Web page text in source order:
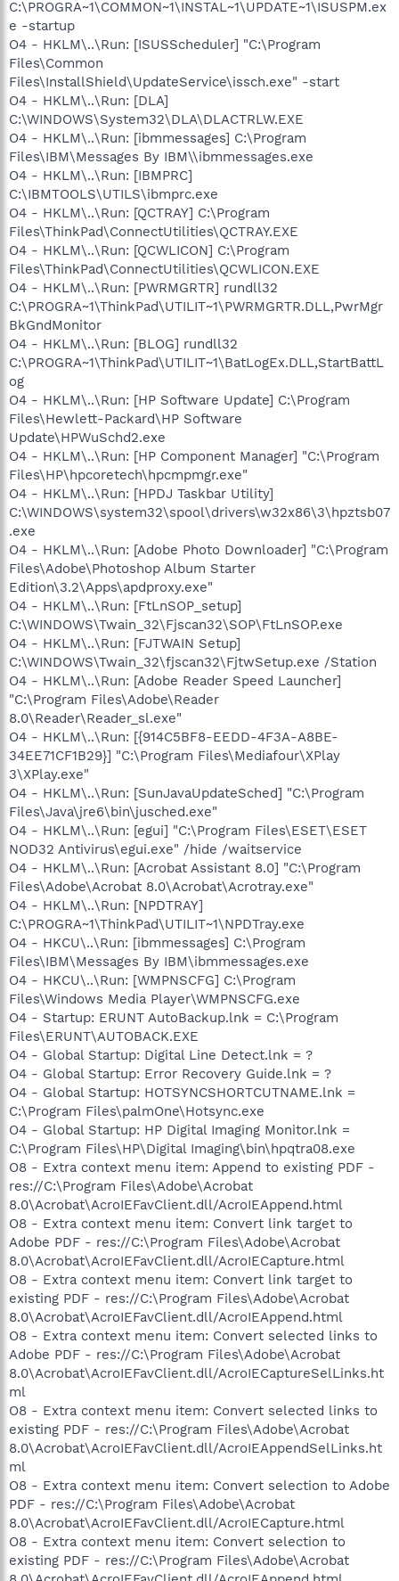
C:\PROGRA~1\COMMON~1\INSTAL~1\UPDATE~1\ISUSPM.ex
e -startup
O4 - HKLM\..\Run: [ISUSScheduler] "C:\Program
Files\Common
Files\InstallShield\UpdateService\issch.exe" -start
O4 - HKLM\..\Run: [DLA]
C:\WINDOWS\System32\DLA\DLACTRLW.EXE
O4 - HKLM\..\Run: [ibmmessages] C:\Program
Files\IBM\Messages By IBM\\ibmmessages.exe
O4 - HKLM\..\Run: [IBMPRC]
C:\IBMTOOLS\UTILS\ibmprc.exe
O4 - HKLM\..\Run: [QCTRAY] C:\Program
Files\ThinkPad\ConnectUtilities\QCTRAY.EXE
O4 - HKLM\..\Run: [QCWLICON] C:\Program
Files\ThinkPad\ConnectUtilities\QCWLICON.EXE
O4 - HKLM\..\Run: [PWRMGRTR] rundll32
C:\PROGRA~1\ThinkPad\UTILIT~1\PWRMGRTR.DLL,PwrMgr
BkGndMonitor
O4 - HKLM\..\Run: [BLOG] rundll32
C:\PROGRA~1\ThinkPad\UTILIT~1\BatLogEx.DLL,StartBattL
og
O4 - HKLM\..\Run: [HP Software Update] C:\Program
Files\Hewlett-Packard\HP Software
Update\HPWuSchd2.exe
O4 - HKLM\..\Run: [HP Component Manager] "C:\Program
Files\HP\hpcoretech\hpcmpmgr.exe"
O4 - HKLM\..\Run: [HPDJ Taskbar Utility]
C:\WINDOWS\system32\spool\drivers\w32x86\3\hpztsb07
.exe
O4 - HKLM\..\Run: [Adobe Photo Downloader] "C:\Program
Files\Adobe\Photoshop Album Starter
Edition\3.2\Apps\apdproxy.exe"
O4 - HKLM\..\Run: [FtLnSOP_setup]
C:\WINDOWS\Twain_32\Fjscan32\SOP\FtLnSOP.exe
O4 - HKLM\..\Run: [FJTWAIN Setup]
C:\WINDOWS\Twain_32\fjscan32\FjtwSetup.exe /Station
O4 - HKLM\..\Run: [Adobe Reader Speed Launcher]
"C:\Program Files\Adobe\Reader
8.0\Reader\Reader_sl.exe"
O4 - HKLM\..\Run: [{914C5BF8-EEDD-4F3A-A8BE-
34EE71CF1B29}] "C:\Program Files\Mediafour\XPlay
3\XPlay.exe"
O4 - HKLM\..\Run: [SunJavaUpdateSched] "C:\Program
Files\Java\jre6\bin\jusched.exe"
O4 - HKLM\..\Run: [egui] "C:\Program Files\ESET\ESET
NOD32 Antivirus\egui.exe" /hide /waitservice
O4 - HKLM\..\Run: [Acrobat Assistant 8.0] "C:\Program
Files\Adobe\Acrobat 8.0\Acrobat\Acrotray.exe"
O4 - HKLM\..\Run: [NPDTRAY]
C:\PROGRA~1\ThinkPad\UTILIT~1\NPDTray.exe
O4 - HKCU\..\Run: [ibmmessages] C:\Program
Files\IBM\Messages By IBM\ibmmessages.exe
O4 - HKCU\..\Run: [WMPNSCFG] C:\Program
Files\Windows Media Player\WMPNSCFG.exe
O4 - Startup: ERUNT AutoBackup.lnk = C:\Program
Files\ERUNT\AUTOBACK.EXE
O4 - Global Startup: Digital Line Detect.lnk = ?
O4 - Global Startup: Error Recovery Guide.lnk = ?
O4 - Global Startup: HOTSYNCSHORTCUTNAME.lnk =
C:\Program Files\palmOne\Hotsync.exe
O4 - Global Startup: HP Digital Imaging Monitor.lnk =
C:\Program Files\HP\Digital Imaging\bin\hpqtra08.exe
O8 - Extra context menu item: Append to existing PDF -
res://C:\Program Files\Adobe\Acrobat
8.0\Acrobat\AcroIEFavClient.dll/AcroIEAppend.html
O8 - Extra context menu item: Convert link target to
Adobe PDF - res://C:\Program Files\Adobe\Acrobat
8.0\Acrobat\AcroIEFavClient.dll/AcroIECapture.html
O8 - Extra context menu item: Convert link target to
existing PDF - res://C:\Program Files\Adobe\Acrobat
8.0\Acrobat\AcroIEFavClient.dll/AcroIEAppend.html
O8 - Extra context menu item: Convert selected links to
Adobe PDF - res://C:\Program Files\Adobe\Acrobat
8.0\Acrobat\AcroIEFavClient.dll/AcroIECaptureSelLinks.ht
ml
O8 - Extra context menu item: Convert selected links to
existing PDF - res://C:\Program Files\Adobe\Acrobat
8.0\Acrobat\AcroIEFavClient.dll/AcroIEAppendSelLinks.ht
ml
O8 - Extra context menu item: Convert selection to Adobe
PDF - res://C:\Program Files\Adobe\Acrobat
8.0\Acrobat\AcroIEFavClient.dll/AcroIECapture.html
O8 - Extra context menu item: Convert selection to
existing PDF - res://C:\Program Files\Adobe\Acrobat